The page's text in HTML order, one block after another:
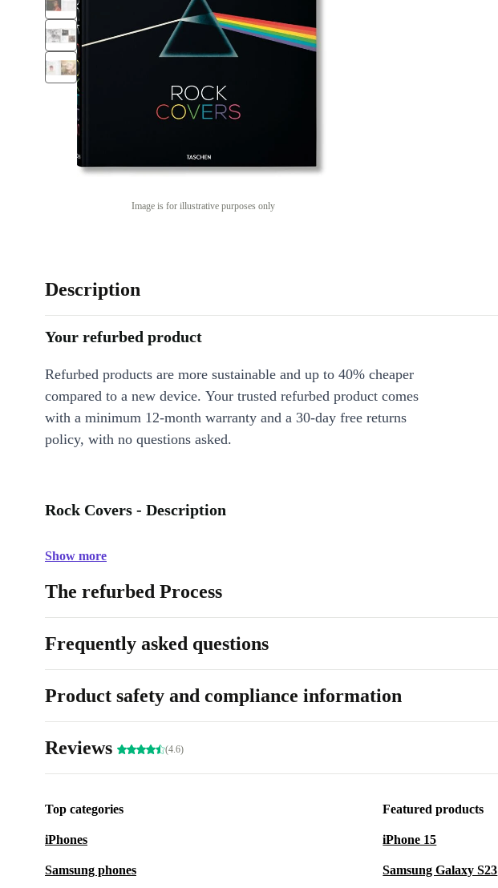
Image is for illustrative purposes only
Description
Your refurbed product
Refurbed products are more sustainable and up to 40% cheaper
compared to a new device. Your trusted refurbed product comes
with a minimum 12-month warranty and a 30-day free returns
policy, with no questions asked.
Rock Covers - Description
Show more
The refurbed Process
Frequently asked questions
Product safety and compliance information
Reviews (4.6)
Top categories
iPhones
Samsung phones
Featured products
iPhone 15
Samsung Galaxy S23